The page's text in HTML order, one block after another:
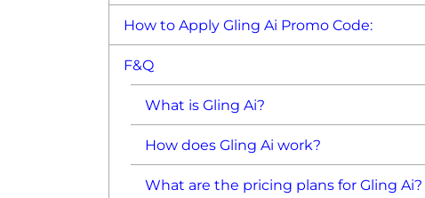
How to Apply Gling Ai Promo Code:
F&Q
What is Gling Ai?
How does Gling Ai work?
What are the pricing plans for Gling Ai?